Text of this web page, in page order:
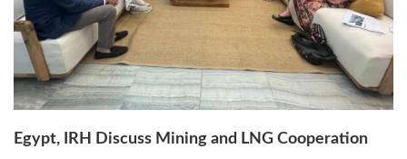
Egypt, IRH Discuss Mining and LNG Cooperation